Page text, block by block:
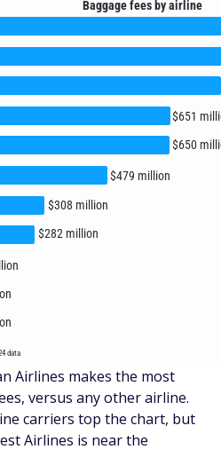
Airlines makes the most
versus any other airline.
carriers top the chart, but
Airlines is near the